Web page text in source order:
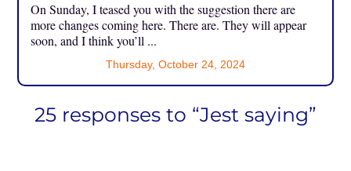
On Sunday, I teased you with the suggestion there are
more changes coming here. There are. They will appear
soon, and I think you’ll ...
Thursday, October 24, 2024
25 responses to “Jest saying”